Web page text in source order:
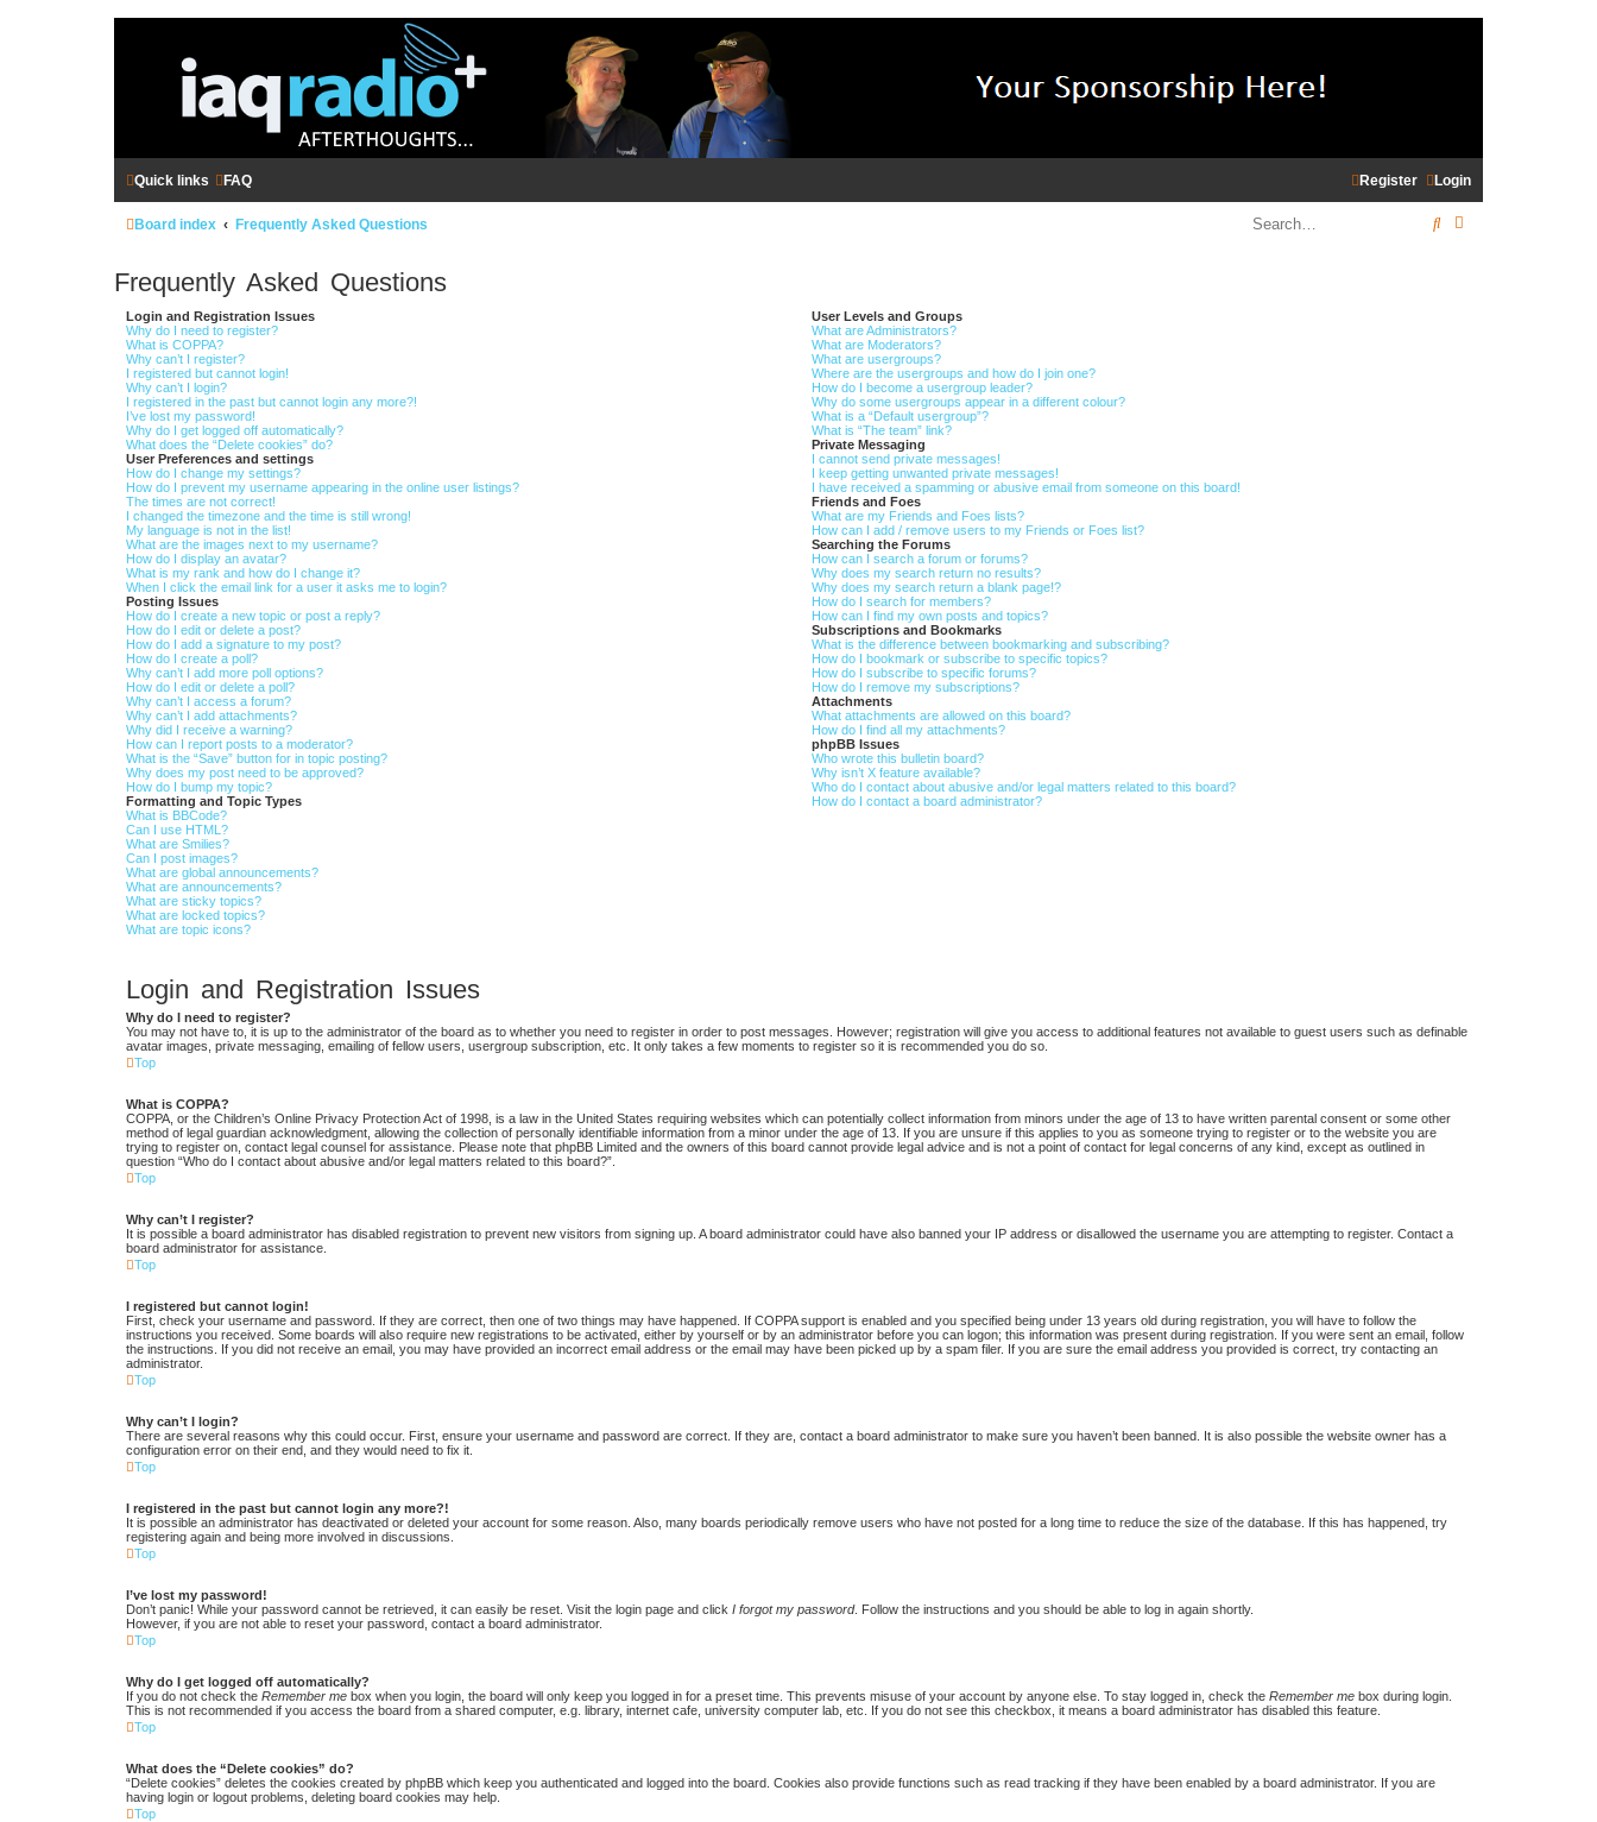
Quick links FAQ Login
Register
Board index Frequently Asked Questions Search
Frequently Asked Questions
Login and Registration Issues
Why do I need to register?
What is COPPA?
Why can’t I register?
I registered but cannot login!
Why can’t I login?
I registered in the past but cannot login any more?!
I’ve lost my password!
Why do I get logged off automatically?
What does the “Delete cookies” do?
User Preferences and settings
How do I change my settings?
How do I prevent my username appearing in the online user listings?
The times are not correct!
I changed the timezone and the time is still wrong!
My language is not in the list!
What are the images next to my username?
How do I display an avatar?
What is my rank and how do I change it?
When I click the email link for a user it asks me to login?
Posting Issues
How do I create a new topic or post a reply?
How do I edit or delete a post?
How do I add a signature to my post?
How do I create a poll?
Why can’t I add more poll options?
How do I edit or delete a poll?
Why can’t I access a forum?
Why can’t I add attachments?
Why did I receive a warning?
How can I report posts to a moderator?
What is the “Save” button for in topic posting?
Why does my post need to be approved?
How do I bump my topic?
Formatting and Topic Types
What is BBCode?
Can I use HTML?
What are Smilies?
Can I post images?
What are global announcements?
What are announcements?
What are sticky topics?
What are locked topics?
What are topic icons?
User Levels and Groups
What are Administrators?
What are Moderators?
What are usergroups?
Where are the usergroups and how do I join one?
How do I become a usergroup leader?
Why do some usergroups appear in a different colour?
What is a “Default usergroup”?
What is “The team” link?
Private Messaging
I cannot send private messages!
I keep getting unwanted private messages!
I have received a spamming or abusive email from someone on this board!
Friends and Foes
What are my Friends and Foes lists?
How can I add / remove users to my Friends or Foes list?
Searching the Forums
How can I search a forum or forums?
Why does my search return no results?
Why does my search return a blank page!?
How do I search for members?
How can I find my own posts and topics?
Subscriptions and Bookmarks
What is the difference between bookmarking and subscribing?
How do I bookmark or subscribe to specific topics?
How do I subscribe to specific forums?
How do I remove my subscriptions?
Attachments
What attachments are allowed on this board?
How do I find all my attachments?
phpBB Issues
Who wrote this bulletin board?
Why isn’t X feature available?
Who do I contact about abusive and/or legal matters related to this board?
How do I contact a board administrator?
Login and Registration Issues
Why do I need to register?
You may not have to, it is up to the administrator of the board as to whether you need to register in order to post messages. However; registration will give you access to additional features not available to guest users such as definable
avatar images, private messaging, emailing of fellow users, usergroup subscription, etc. It only takes a few moments to register so it is recommended you do so.
Top
What is COPPA?
COPPA, or the Children’s Online Privacy Protection Act of 1998, is a law in the United States requiring websites which can potentially collect information from minors under the age of 13 to have written parental consent or some other
method of legal guardian acknowledgment, allowing the collection of personally identifiable information from a minor under the age of 13. If you are unsure if this applies to you as someone trying to register or to the website you are
trying to register on, contact legal counsel for assistance. Please note that phpBB Limited and the owners of this board cannot provide legal advice and is not a point of contact for legal concerns of any kind, except as outlined in
question “Who do I contact about abusive and/or legal matters related to this board?”.
Top
Why can’t I register?
It is possible a board administrator has disabled registration to prevent new visitors from signing up. A board administrator could have also banned your IP address or disallowed the username you are attempting to register. Contact a
board administrator for assistance.
Top
I registered but cannot login!
First, check your username and password. If they are correct, then one of two things may have happened. If COPPA support is enabled and you specified being under 13 years old during registration, you will have to follow the
instructions you received. Some boards will also require new registrations to be activated, either by yourself or by an administrator before you can logon; this information was present during registration. If you were sent an email, follow
the instructions. If you did not receive an email, you may have provided an incorrect email address or the email may have been picked up by a spam filer. If you are sure the email address you provided is correct, try contacting an
administrator.
Top
Why can’t I login?
There are several reasons why this could occur. First, ensure your username and password are correct. If they are, contact a board administrator to make sure you haven’t been banned. It is also possible the website owner has a
configuration error on their end, and they would need to fix it.
Top
I registered in the past but cannot login any more?!
It is possible an administrator has deactivated or deleted your account for some reason. Also, many boards periodically remove users who have not posted for a long time to reduce the size of the database. If this has happened, try
registering again and being more involved in discussions.
Top
I’ve lost my password!
Don’t panic! While your password cannot be retrieved, it can easily be reset. Visit the login page and click I forgot my password. Follow the instructions and you should be able to log in again shortly.
However, if you are not able to reset your password, contact a board administrator.
Top
Why do I get logged off automatically?
If you do not check the Remember me box when you login, the board will only keep you logged in for a preset time. This prevents misuse of your account by anyone else. To stay logged in, check the Remember me box during login.
This is not recommended if you access the board from a shared computer, e.g. library, internet cafe, university computer lab, etc. If you do not see this checkbox, it means a board administrator has disabled this feature.
Top
What does the “Delete cookies” do?
“Delete cookies” deletes the cookies created by phpBB which keep you authenticated and logged into the board. Cookies also provide functions such as read tracking if they have been enabled by a board administrator. If you are
having login or logout problems, deleting board cookies may help.
Top